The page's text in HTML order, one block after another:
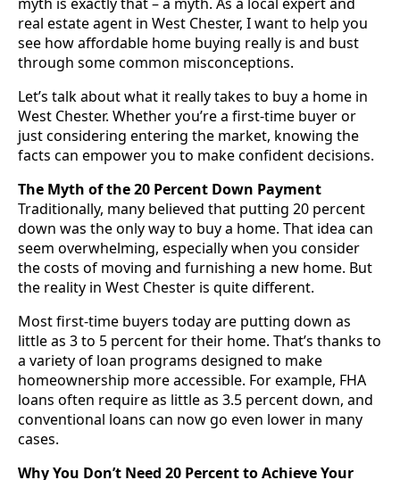
real estate agent in West Chester, I want to help you
see how affordable home buying really is and bust
through some common misconceptions.
Let’s talk about what it really takes to buy a home in
West Chester. Whether you’re a first-time buyer or
just considering entering the market, knowing the
facts can empower you to make confident decisions.
The Myth of the 20 Percent Down Payment
Traditionally, many believed that putting 20 percent
down was the only way to buy a home. That idea can
seem overwhelming, especially when you consider
the costs of moving and furnishing a new home. But
the reality in West Chester is quite different.
Most first-time buyers today are putting down as
little as 3 to 5 percent for their home. That’s thanks to
a variety of loan programs designed to make
homeownership more accessible. For example, FHA
loans often require as little as 3.5 percent down, and
conventional loans can now go even lower in many
cases.
Why You Don’t Need 20 Percent to Achieve Your